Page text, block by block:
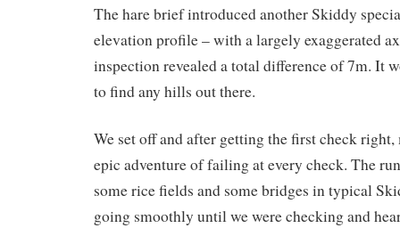
The hare brief introduced another Skiddy
elevation profile – with a largely exaggerated
inspection revealed a total difference of 7m. It
to find any hills out there.
We set off and after getting the first check
epic adventure of failing at every check. The
some rice fields and some bridges in typical
going smoothly until we were checking and